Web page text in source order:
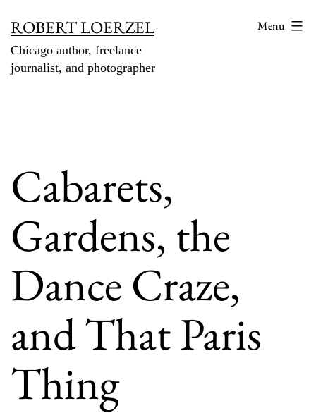
content
ROBERT LOERZEL
Chicago author, freelance
journalist, and photographer
Menu
Cabarets,
Gardens, the
Dance Craze,
and That Paris
Thing